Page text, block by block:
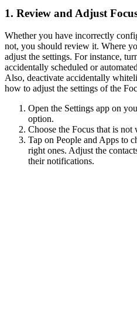
1. Review and Adjust
Whether you have incorrectly
not, you should review it. Where
adjust the settings. For instance,
accidentally scheduled or
Also, deactivate accidentally
how to adjust the settings of the
Open the Settings app on
option.
Choose the Focus that is not
Tap on People and Apps to
right ones. Adjust the
their notifications.